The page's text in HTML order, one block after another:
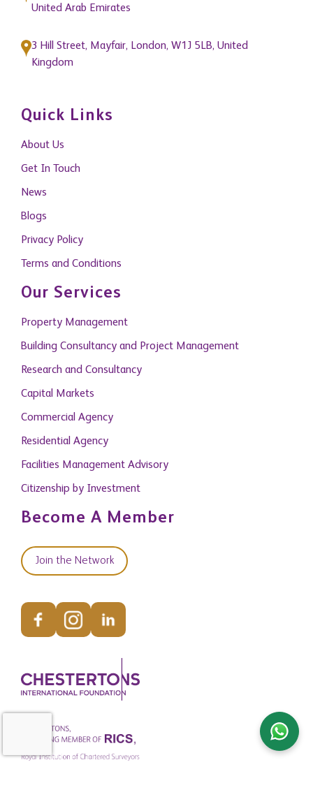
United Arab Emirates
3 Hill Street, Mayfair, London, W1J 5LB, United
Kingdom
Quick Links
About Us
Get In Touch
News
Blogs
Privacy Policy
Terms and Conditions
Our Services
Property Management
Building Consultancy and Project Management
Research and Consultancy
Capital Markets
Commercial Agency
Residential Agency
Facilities Management Advisory
Citizenship by Investment
Become A Member
Join the Network